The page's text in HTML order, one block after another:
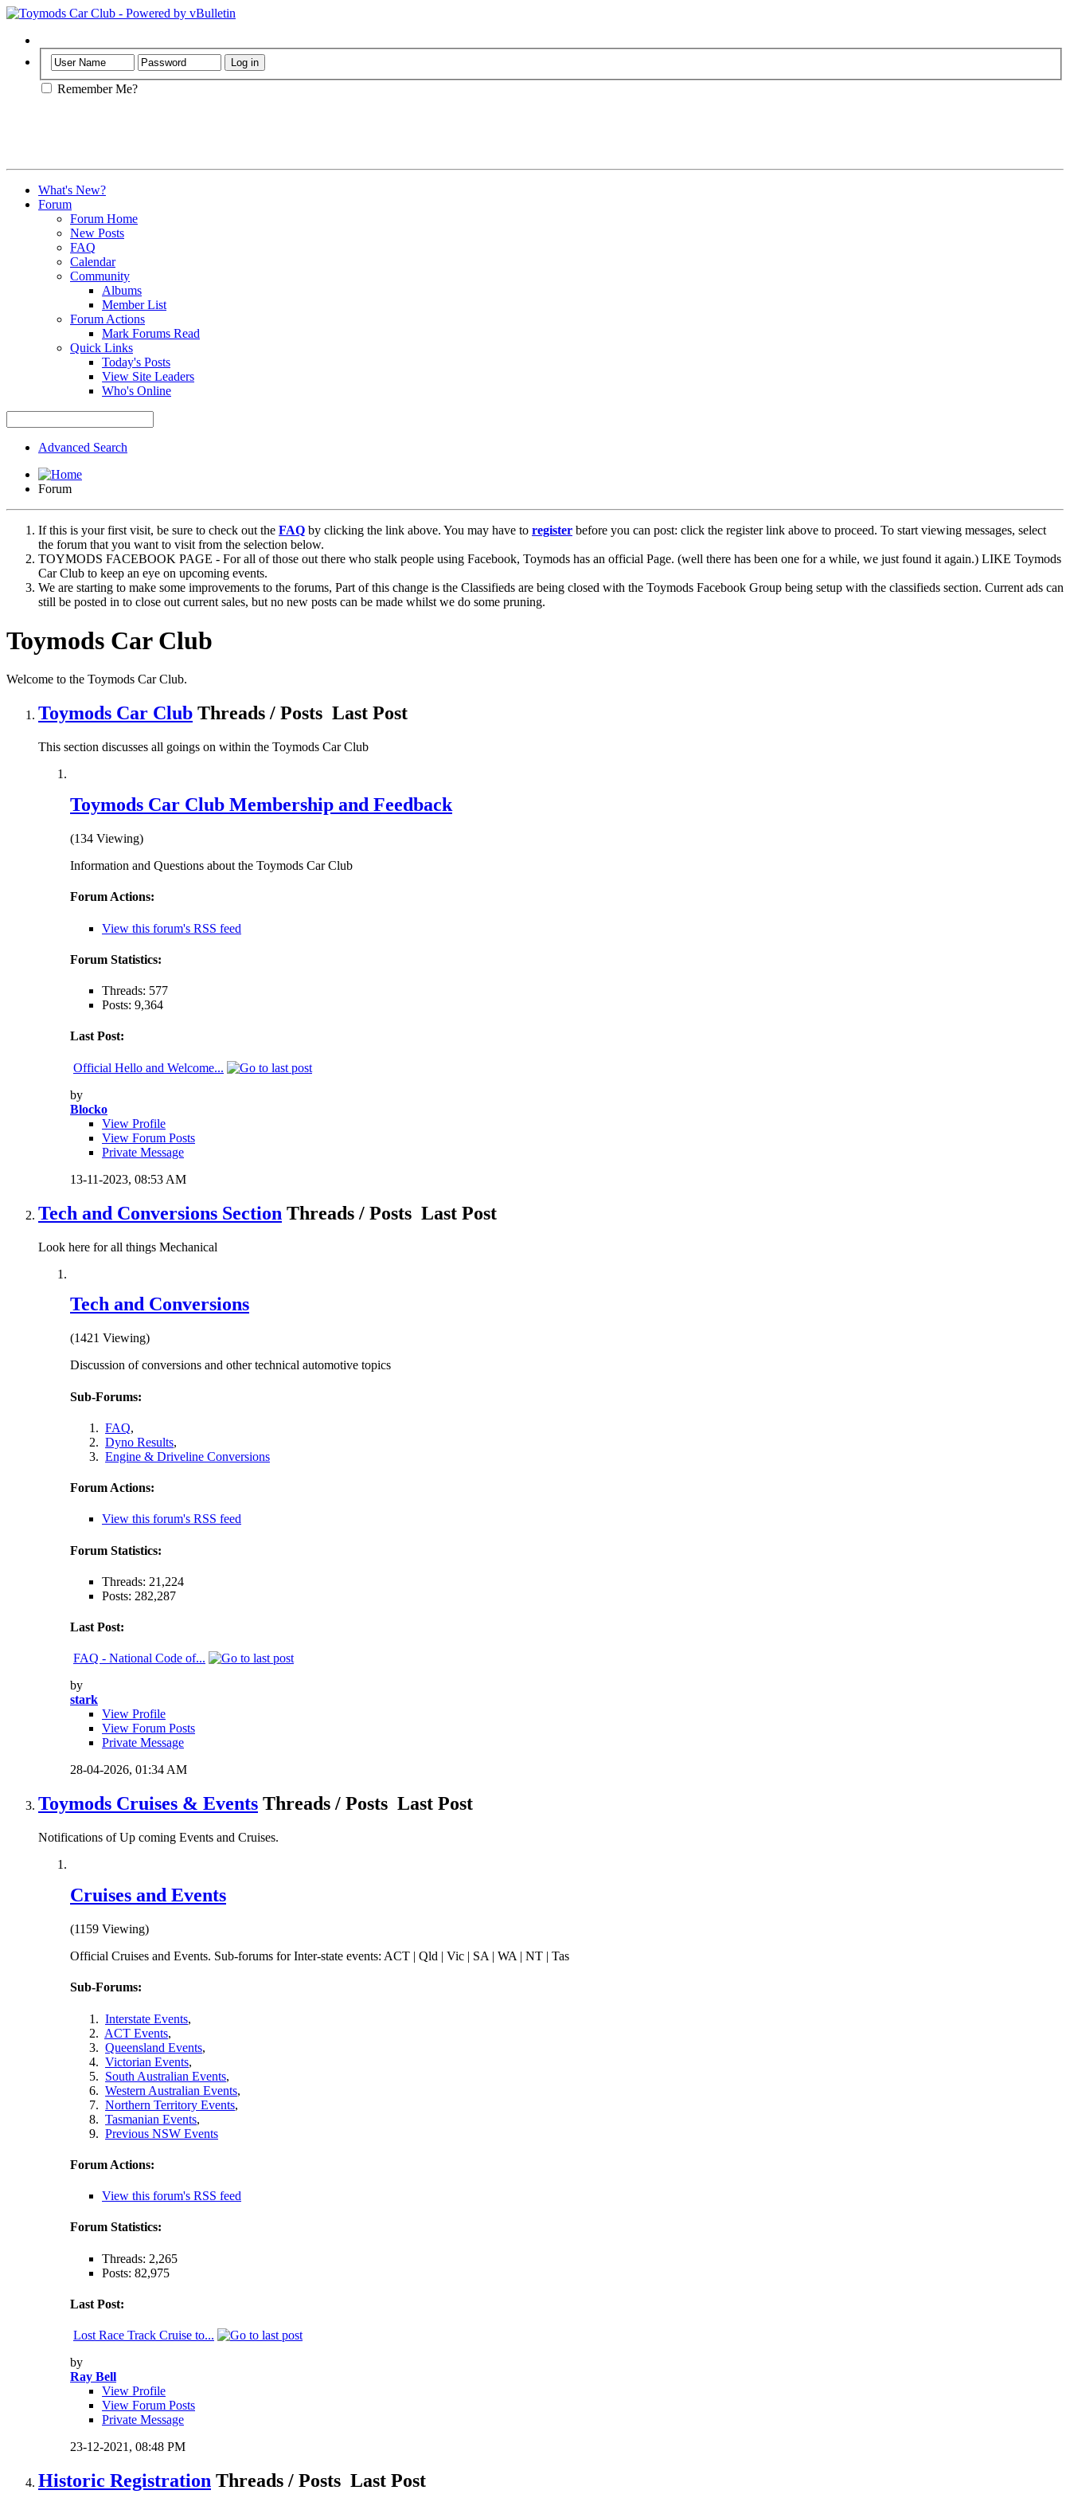
Remember Me?
What's New?
Forum
Forum Home
New Posts
FAQ
Calendar
Community
Albums
Member List
Forum Actions
Mark Forums Read
Quick Links
Today's Posts
View Site Leaders
Who's Online
Advanced Search
Forum
If this is your first visit, be sure to check out the FAQ by clicking the link above. You may have to register before you can post: click the register link above to proceed. To start viewing messages, select
the forum that you want to visit from the selection below.
TOYMODS FACEBOOK PAGE - For all of those out there who stalk people using Facebook, Toymods has an official Page. (well there has been one for a while, we just found it again.) LIKE Toymods
Car Club to keep an eye on upcoming events.
We are starting to make some improvements to the forums, Part of this change is the Classifieds are being closed with the Toymods Facebook Group being setup with the classifieds section. Current ads can
still be posted in to close out current sales, but no new posts can be made whilst we do some pruning.
Toymods Car Club
Welcome to the Toymods Car Club.
Toymods Car Club Threads / Posts Last Post
This section discusses all goings on within the Toymods Car Club
Toymods Car Club Membership and Feedback
(134 Viewing)
Information and Questions about the Toymods Car Club
Forum Actions:
View this forum's RSS feed
Forum Statistics:
Threads: 577
Posts: 9,364
Last Post:
Official Hello and Welcome...
by
Blocko
View Profile
View Forum Posts
Private Message
13-11-2023, 08:53 AM
Tech and Conversions Section Threads / Posts Last Post
Look here for all things Mechanical
Tech and Conversions
(1421 Viewing)
Discussion of conversions and other technical automotive topics
Sub-Forums:
FAQ,
Dyno Results,
Engine & Driveline Conversions
Forum Actions:
View this forum's RSS feed
Forum Statistics:
Threads: 21,224
Posts: 282,287
Last Post:
FAQ - National Code of...
by
stark
View Profile
View Forum Posts
Private Message
28-04-2026, 01:34 AM
Toymods Cruises & Events Threads / Posts Last Post
Notifications of Up coming Events and Cruises.
Cruises and Events
(1159 Viewing)
Official Cruises and Events. Sub-forums for Inter-state events: ACT | Qld | Vic | SA | WA | NT | Tas
Sub-Forums:
Interstate Events,
ACT Events,
Queensland Events,
Victorian Events,
South Australian Events,
Western Australian Events,
Northern Territory Events,
Tasmanian Events,
Previous NSW Events
Forum Actions:
View this forum's RSS feed
Forum Statistics:
Threads: 2,265
Posts: 82,975
Last Post:
Lost Race Track Cruise to...
by
Ray Bell
View Profile
View Forum Posts
Private Message
23-12-2021, 08:48 PM
Historic Registration Threads / Posts Last Post